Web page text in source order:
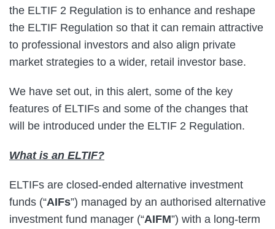
the ELTIF 2 Regulation is to enhance and reshape
the ELTIF Regulation so that it can remain attractive
to professional investors and also align private
market strategies to a wider, retail investor base.
We have set out, in this alert, some of the key
features of ELTIFs and some of the changes that
will be introduced under the ELTIF 2 Regulation.
What is an ELTIF?
ELTIFs are closed-ended alternative investment
funds (“AIFs”) managed by an authorised alternative
investment fund manager (“AIFM”) with a long-term